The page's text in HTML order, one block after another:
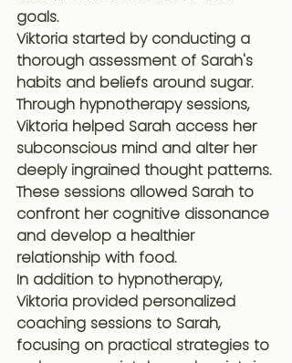
goals.
Viktoria started by conducting a
thorough assessment of Sarah's
habits and beliefs around sugar.
Through hypnotherapy sessions,
Viktoria helped Sarah access her
subconscious mind and alter her
deeply ingrained thought patterns.
These sessions allowed Sarah to
confront her cognitive dissonance
and develop a healthier
relationship with food.
In addition to hypnotherapy,
Viktoria provided personalized
coaching sessions to Sarah,
focusing on practical strategies to